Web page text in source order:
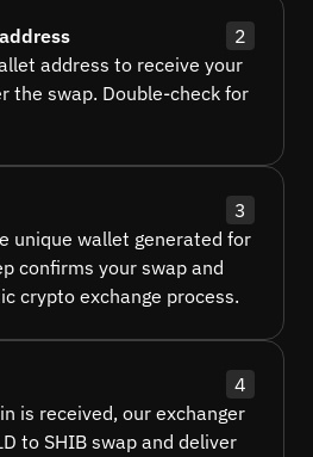
2
address to receive your
the swap. Double-check for
3
unique wallet generated for
confirms your swap and
crypto exchange process.
4
is received, our exchanger
to SHIB swap and deliver